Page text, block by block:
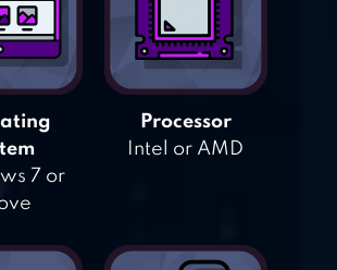
7 or
Processor
Intel or AMD